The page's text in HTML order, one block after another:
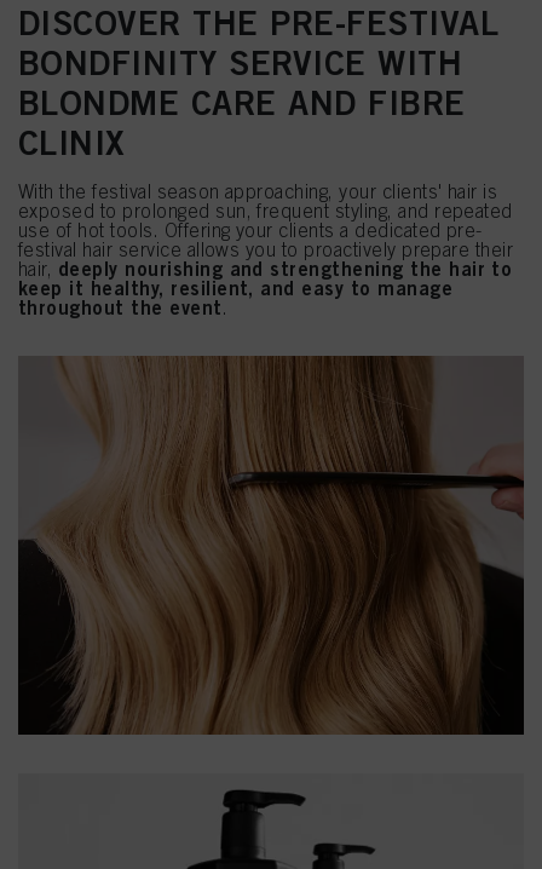
DISCOVER THE PRE-FESTIVAL
BONDFINITY SERVICE WITH
BLONDME CARE AND FIBRE
CLINIX
With the festival season approaching, your clients' hair is
exposed to prolonged sun, frequent styling, and repeated
use of hot tools. Offering your clients a dedicated pre-
festival hair service allows you to proactively prepare their
hair, deeply nourishing and strengthening the hair to
keep it healthy, resilient, and easy to manage
throughout the event